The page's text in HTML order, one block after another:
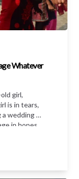
Whatever
girl,
is in tears,
wedding –
in hopes